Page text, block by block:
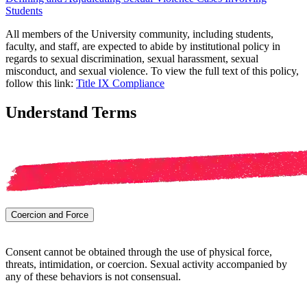
Students
All members of the University community, including students,
faculty, and staff, are expected to abide by institutional policy in
regards to sexual discrimination, sexual harassment, sexual
misconduct, and sexual violence. To view the full text of this policy,
follow this link: Title IX Compliance
Understand Terms
Coercion and Force
Consent cannot be obtained through the use of physical force,
threats, intimidation, or coercion. Sexual activity accompanied by
any of these behaviors is not consensual.